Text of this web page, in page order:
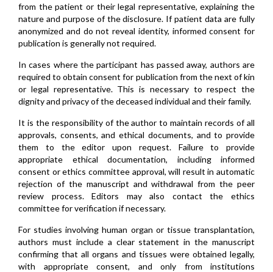
from the patient or their legal representative, explaining the
nature and purpose of the disclosure. If patient data are fully
anonymized and do not reveal identity, informed consent for
publication is generally not required.
In cases where the participant has passed away, authors are
required to obtain consent for publication from the next of kin
or legal representative. This is necessary to respect the
dignity and privacy of the deceased individual and their family.
It is the responsibility of the author to maintain records of all
approvals, consents, and ethical documents, and to provide
them to the editor upon request. Failure to provide
appropriate ethical documentation, including informed
consent or ethics committee approval, will result in automatic
rejection of the manuscript and withdrawal from the peer
review process. Editors may also contact the ethics
committee for verification if necessary.
For studies involving human organ or tissue transplantation,
authors must include a clear statement in the manuscript
confirming that all organs and tissues were obtained legally,
with appropriate consent, and only from institutions